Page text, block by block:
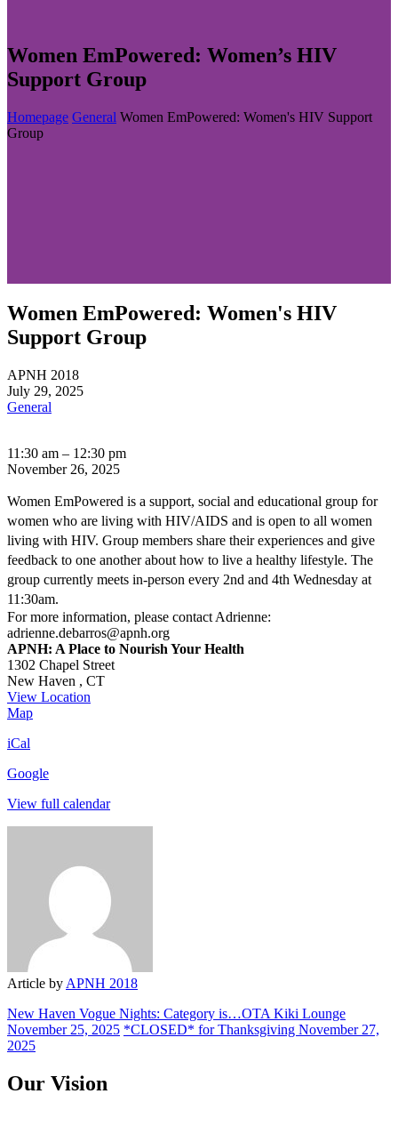
Women EmPowered: Women’s HIV
Support Group
Homepage General Women EmPowered: Women's HIV Support
Group
Women EmPowered: Women's HIV
Support Group
APNH 2018
July 29, 2025
General
Women
EmPowered:
HIV
Support
Group
11:30 am – 12:30 pm
November 26, 2025
Women EmPowered is a support, social and educational group for
women who are living with HIV/AIDS and is open to all women
living with HIV. Group members share their experiences and give
feedback to one another about how to live a healthy lifestyle. The
group currently meets in-person every 2nd and 4th Wednesday at
11:30am.
For more information, please contact Adrienne:
adrienne.debarros@apnh.org
APNH: A Place to Nourish Your Health
1302 Chapel Street
New Haven , CT
View Location
MapAPNH:
Nourish
Health
iCal
Google
View full calendar
Article by APNH 2018
New Haven Vogue Nights: Category is…OTA Kiki Lounge
November 25, 2025 *CLOSED* for Thanksgiving November 27,
2025
Our Vision